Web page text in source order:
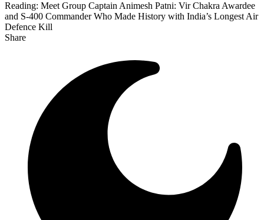
Reading: Meet Group Captain Animesh Patni: Vir Chakra Awardee
and S-400 Commander Who Made History with India’s Longest Air
Defence Kill
Share